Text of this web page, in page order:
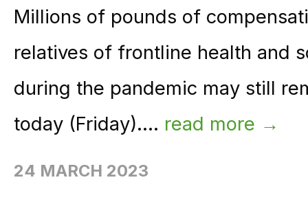
Millions of pounds of
relatives of frontline health and
during the pandemic may still
today (Friday).... read more →
24 MARCH 2023